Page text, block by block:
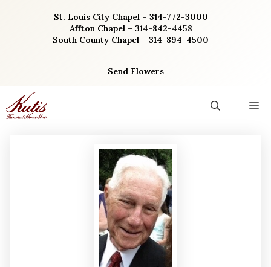
St. Louis City Chapel – 314-772-3000
Affton Chapel – 314-842-4458
South County Chapel – 314-894-4500
Send Flowers